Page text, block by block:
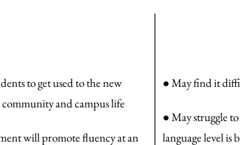
to get used to the new
and campus life
will promote fluency at an
● May find it
● May struggle
language level is